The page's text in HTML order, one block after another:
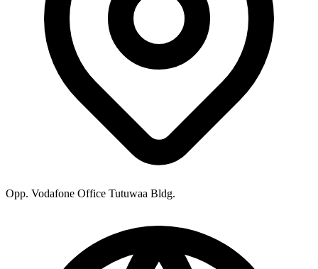
Opp. Vodafone Office Tutuwaa Bldg.